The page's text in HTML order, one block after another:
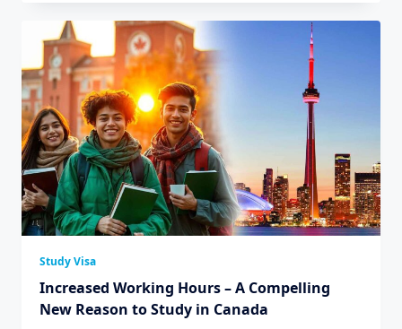
Study Visa
Increased Working Hours – A Compelling
New Reason to Study in Canada